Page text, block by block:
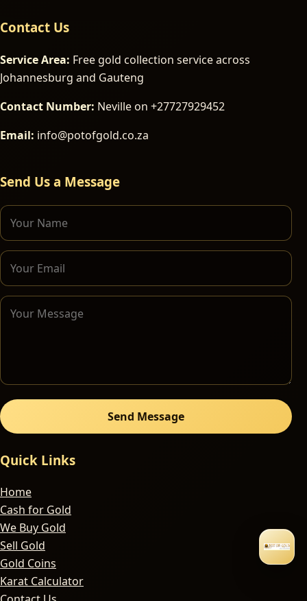
Contact Us
Service Area: Free gold collection service across
Johannesburg and Gauteng
Contact Number: Neville on +27727929452
Email: info@potofgold.co.za
Send Us a Message
Send Message
Quick Links
Home
Cash for Gold
We Buy Gold
Sell Gold
Gold Coins
Karat Calculator